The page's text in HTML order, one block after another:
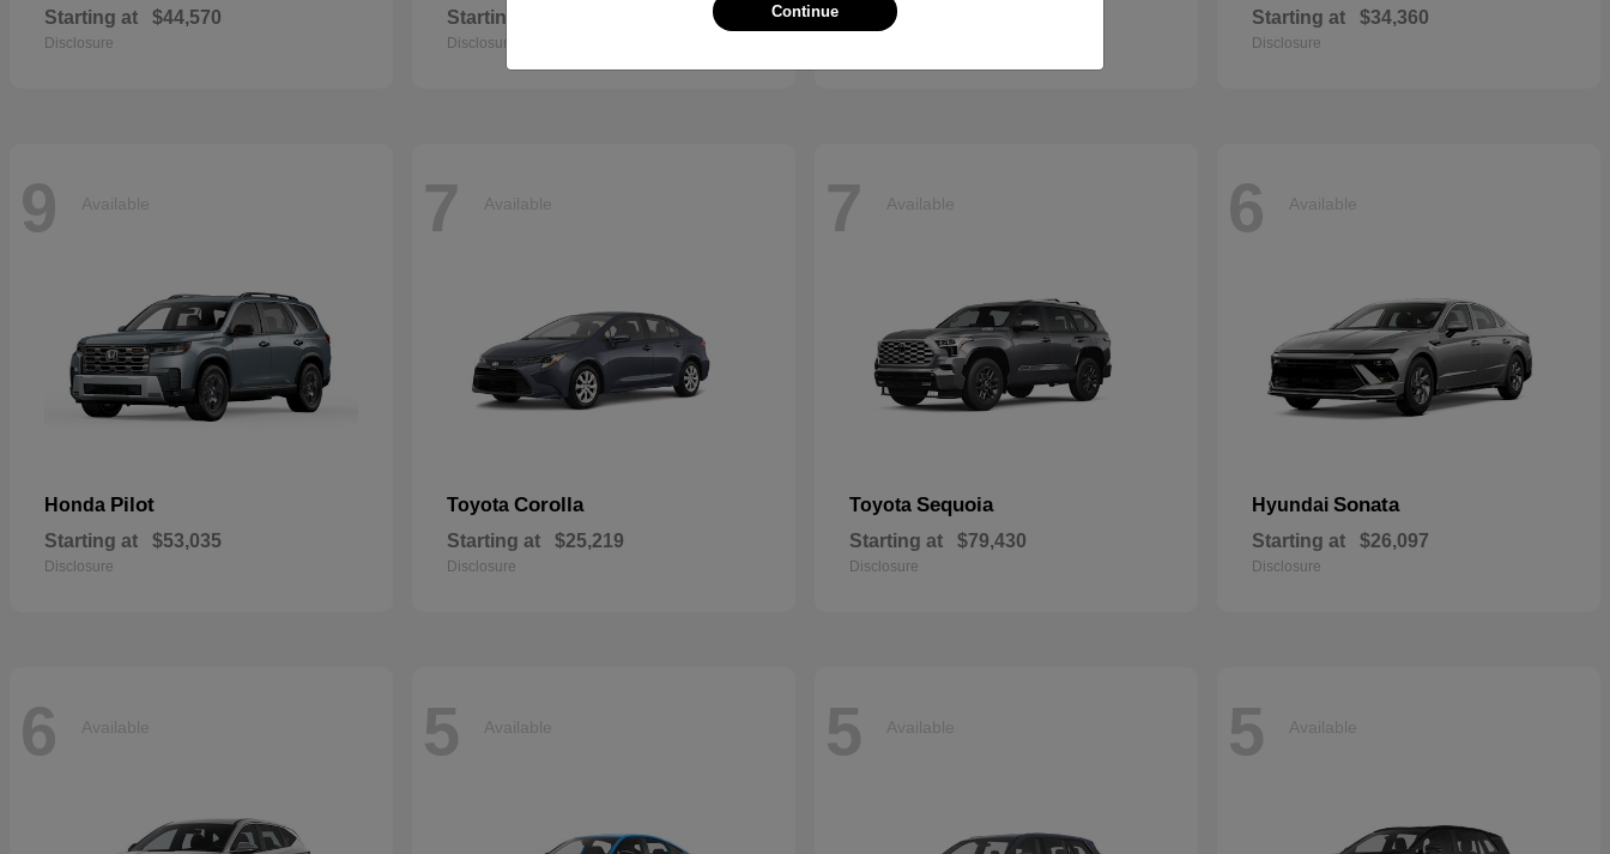
Starting at $44,570
Disclosure
Starting at
Disclosure
Starting at Starting at $34,360
Disclosure
9 Available
Honda Pilot
Starting at $53,035
Disclosure
7 Available
Toyota Corolla
Starting at $25,219
Disclosure
7 Available
Toyota Sequoia
Starting at $79,430
Disclosure
6 Available
Hyundai Sonata
Starting at $26,097
Disclosure
6 Available 5 Available 5 Available 5 Available
Continue